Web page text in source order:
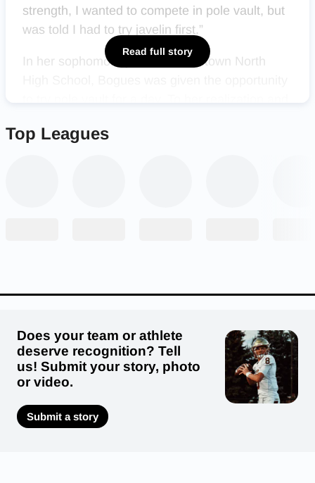
strength, I wanted to compete in pole vault, but
was told I had to try javelin first.”
In her sophomore year at Middletown North
New Jersey native was not coordinated for the
Read full story
Top Leagues
Does your team or athlete
deserve recognition? Tell
us! Submit your story, photo
or video.
Submit a story